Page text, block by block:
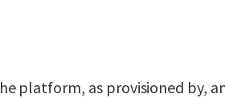
platform, as provisioned by,